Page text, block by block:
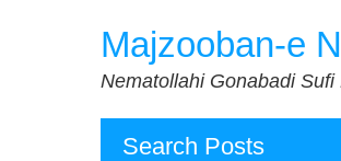
Majzooban-e
Nematollahi Gonabadi
Search Posts